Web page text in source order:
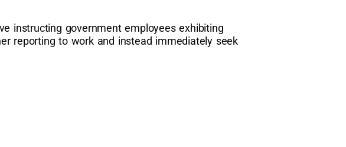
instructing government employees exhibiting
reporting to work and instead immediately seek